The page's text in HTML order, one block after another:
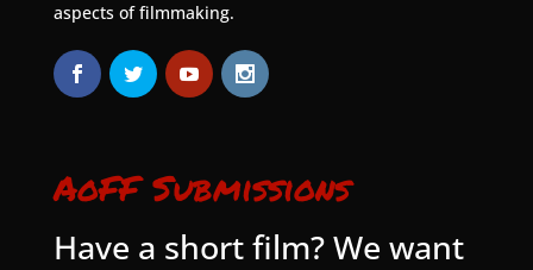
aspects of filmmaking.
AoFF Submissions
Have a short film? We want